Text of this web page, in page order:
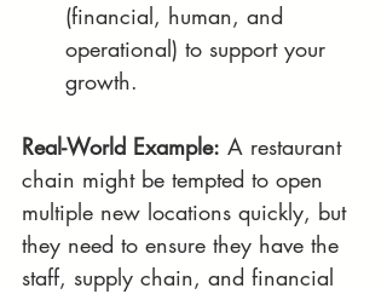
(financial, human, and
operational) to support your
growth.
Real-World Example: A restaurant
chain might be tempted to open
multiple new locations quickly, but
they need to ensure they have the
staff, supply chain, and financial